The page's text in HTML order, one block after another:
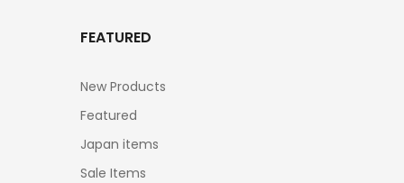
FEATURED
New Products
Featured
Japan items
Sale Items